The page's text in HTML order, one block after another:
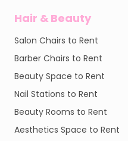
Hair & Beauty
Salon Chairs to Rent
Barber Chairs to Rent
Beauty Space to Rent
Nail Stations to Rent
Beauty Rooms to Rent
Aesthetics Space to Rent